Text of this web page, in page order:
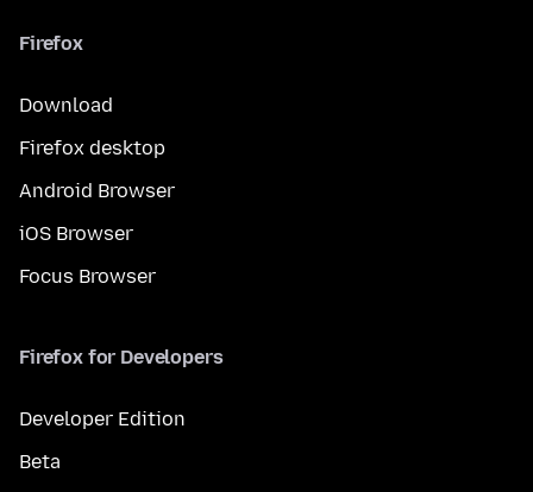
Firefox
Download
Firefox desktop
Android Browser
iOS Browser
Focus Browser
Firefox for Developers
Developer Edition
Beta